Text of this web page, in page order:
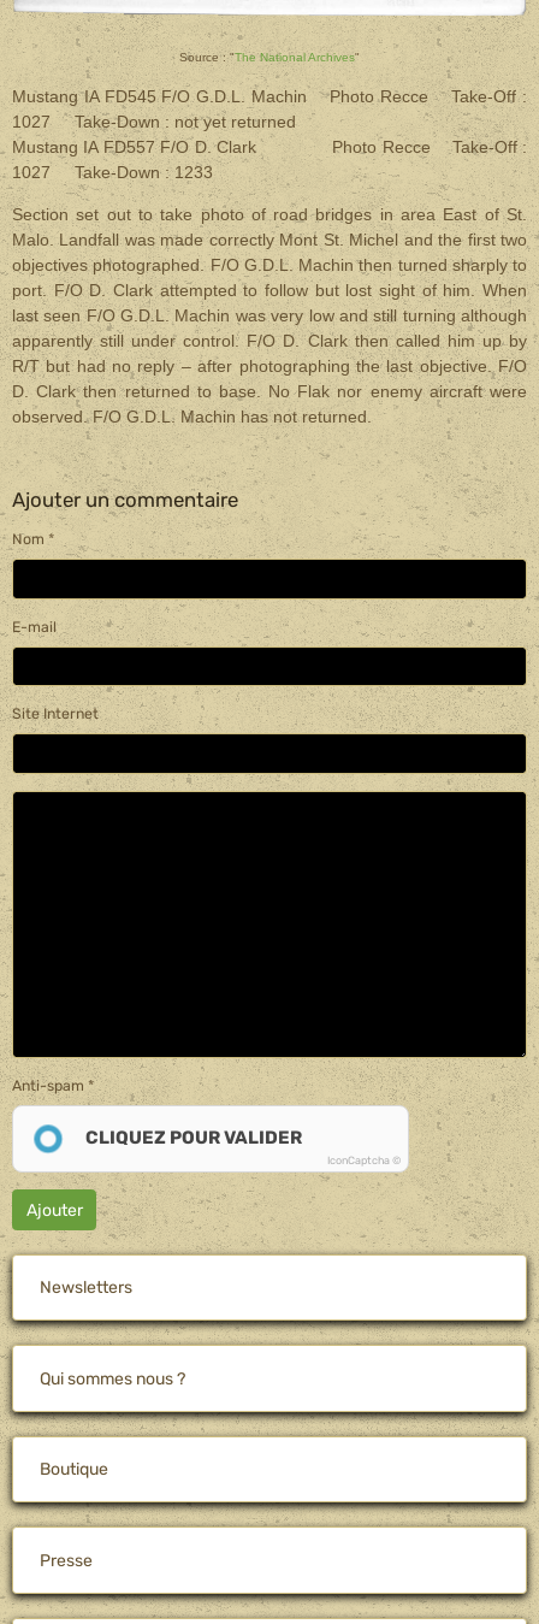
Source : "The National Archives"
Mustang IA FD545 F/O G.D.L. Machin Photo Recce Take-Off :
1027 Take-Down : not yet returned
Mustang IA FD557 F/O D. Clark Photo Recce Take-Off :
1027 Take-Down : 1233
Section set out to take photo of road bridges in area East of St.
Malo. Landfall was made correctly Mont St. Michel and the first two
objectives photographed. F/O G.D.L. Machin then turned sharply to
port. F/O D. Clark attempted to follow but lost sight of him. When
last seen F/O G.D.L. Machin was very low and still turning although
apparently still under control. F/O D. Clark then called him up by
R/T but had no reply – after photographing the last objective. F/O
D. Clark then returned to base. No Flak nor enemy aircraft were
observed. F/O G.D.L. Machin has not returned.
Ajouter un commentaire
Nom
E-mail
Site Internet
Anti-spam
CLIQUEZ POUR VALIDER
IconCaptcha ©
Ajouter
Newsletters
Qui sommes nous ?
Boutique
Presse